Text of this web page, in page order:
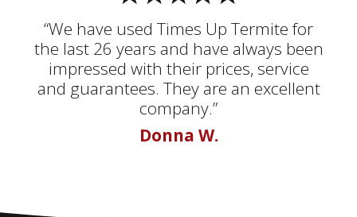
“We have used Times Up Termite for
the last 26 years and have always been
impressed with their prices, service
and guarantees. They are an excellent
company.”
Donna W.